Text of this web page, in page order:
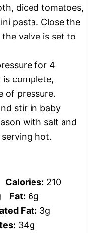
diced tomatoes,
pasta. Close the
the valve is set to
for 4
is complete,
of pressure.
stir in baby
with salt and
hot.
Calories: 210
Fat: 6g
Fat: 3g
34g